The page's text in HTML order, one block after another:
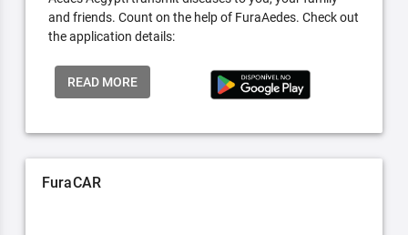
and friends. Count on the help of FuraAedes. Check out
the application details:
READ MORE
FuraCAR